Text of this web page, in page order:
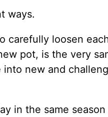
ways.
carefully loosen
pot, is the very
new and
in the same